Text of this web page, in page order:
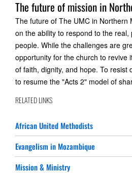
The future of mission in
The future of The UMC in Northern
on the ability to respond to the
people. While the challenges are
opportunity for the church to revive
of faith, dignity, and hope. To resist
to resume the "Acts 2" model of
RELATED LINKS
African United Methodists
Evangelism in Mozambique
Mission & Ministry